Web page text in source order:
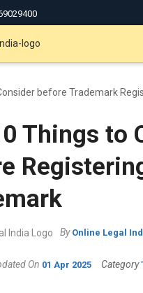
Things to
By Online Legal
On 01 Apr 2025 Category